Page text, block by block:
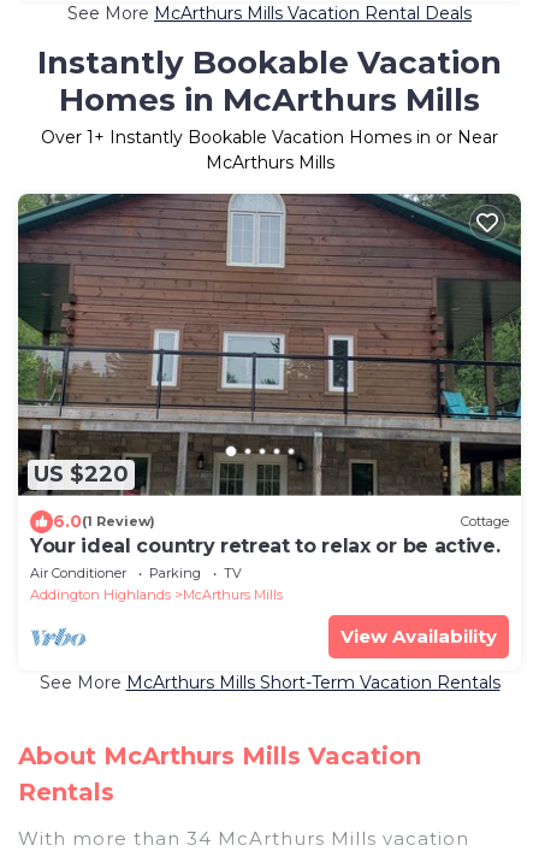
See More McArthurs Mills Vacation Rental Deals
Instantly Bookable Vacation
Homes in McArthurs Mills
Over 1+ Instantly Bookable Vacation Homes in or Near
McArthurs Mills
US $220
6.0(1 Review) Cottage
Your ideal country retreat to relax or be active.
Air Conditioner Parking
TV
Addington Highlands
McArthurs Mills
View Availability
See More McArthurs Mills Short-Term Vacation Rentals
About McArthurs Mills Vacation
Rentals
With more than 34 McArthurs Mills vacation